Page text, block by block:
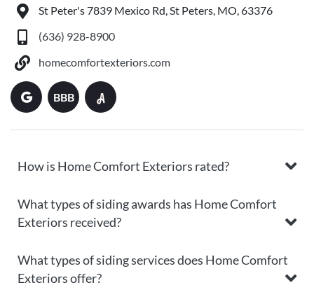
St Peter's 7839 Mexico Rd, St Peters, MO, 63376
(636) 928-8900
homecomfortexteriors.com
BBB
How is Home Comfort Exteriors rated?
What types of siding awards has Home Comfort
Exteriors received?
What types of siding services does Home Comfort
Exteriors offer?